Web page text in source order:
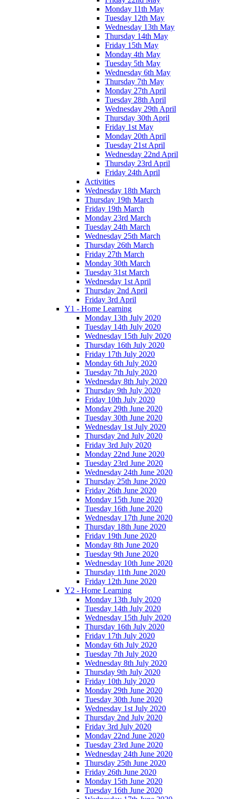
Monday 11th May
Tuesday 12th May
Wednesday 13th May
Thursday 14th May
Friday 15th May
Monday 4th May
Tuesday 5th May
Wednesday 6th May
Thursday 7th May
Monday 27th April
Tuesday 28th April
Wednesday 29th April
Thursday 30th April
Friday 1st May
Monday 20th April
Tuesday 21st April
Wednesday 22nd April
Thursday 23rd April
Friday 24th April
Activities
Wednesday 18th March
Thursday 19th March
Friday 19th March
Monday 23rd March
Tuesday 24th March
Wednesday 25th March
Thursday 26th March
Friday 27th March
Monday 30th March
Tuesday 31st March
Wednesday 1st April
Thursday 2nd April
Friday 3rd April
Y1 - Home Learning
Monday 13th July 2020
Tuesday 14th July 2020
Wednesday 15th July 2020
Thursday 16th July 2020
Friday 17th July 2020
Monday 6th July 2020
Tuesday 7th July 2020
Wednesday 8th July 2020
Thursday 9th July 2020
Friday 10th July 2020
Monday 29th June 2020
Tuesday 30th June 2020
Wednesday 1st July 2020
Thursday 2nd July 2020
Friday 3rd July 2020
Monday 22nd June 2020
Tuesday 23rd June 2020
Wednesday 24th June 2020
Thursday 25th June 2020
Friday 26th June 2020
Monday 15th June 2020
Tuesday 16th June 2020
Wednesday 17th June 2020
Thursday 18th June 2020
Friday 19th June 2020
Monday 8th June 2020
Tuesday 9th June 2020
Wednesday 10th June 2020
Thursday 11th June 2020
Friday 12th June 2020
Y2 - Home Learning
Monday 13th July 2020
Tuesday 14th July 2020
Wednesday 15th July 2020
Thursday 16th July 2020
Friday 17th July 2020
Monday 6th July 2020
Tuesday 7th July 2020
Wednesday 8th July 2020
Thursday 9th July 2020
Friday 10th July 2020
Monday 29th June 2020
Tuesday 30th June 2020
Wednesday 1st July 2020
Thursday 2nd July 2020
Friday 3rd July 2020
Monday 22nd June 2020
Tuesday 23rd June 2020
Wednesday 24th June 2020
Thursday 25th June 2020
Friday 26th June 2020
Monday 15th June 2020
Tuesday 16th June 2020